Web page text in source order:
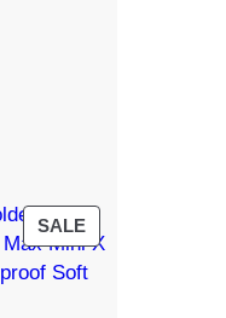
SALEPRODUCT
ON
SALE